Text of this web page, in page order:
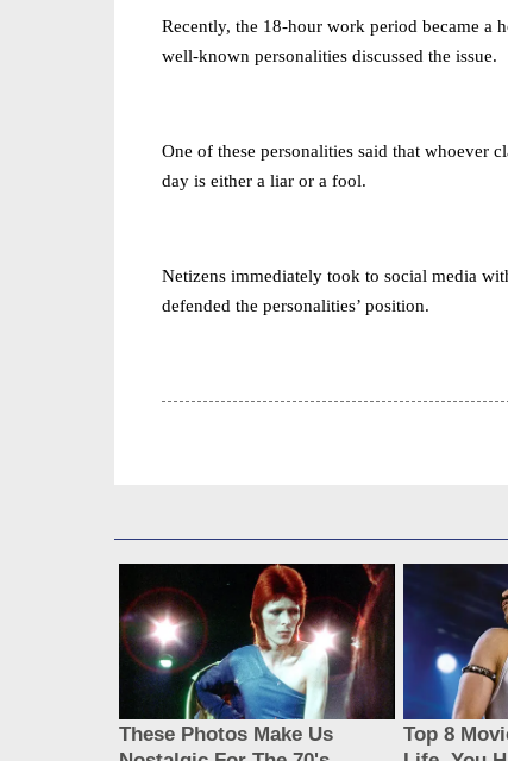
Recently, the 18-hour work period became a
well-known personalities discussed the issue.
One of these personalities said that whoever
day is either a liar or a fool.
Netizens immediately took to social media
defended the personalities’ position.